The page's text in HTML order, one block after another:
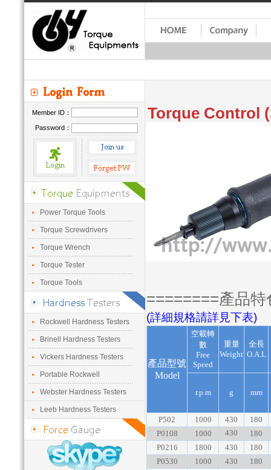
Member ID：
Password：
Power Torque Tools
Torque Screwdrivers
Torque Wrench
Torque Tester
Torque Tools
Rockwell Hardness Testers
Brinell Hardness Testers
Vickers Hardness Testers
Portable Rockwell
Webster Hardness Testers
Leeb Hardness Testers
Torque Control
========產品
(詳細規格請詳見下表)
產品型號
Model
空載轉
數
Free
Speed
重量
Weight
全長
O.A.L
r.p.m g mm
P502 1000 430
180
P0108
1000 430
180
P0216
1800 430
180
P0530
1000 430
180